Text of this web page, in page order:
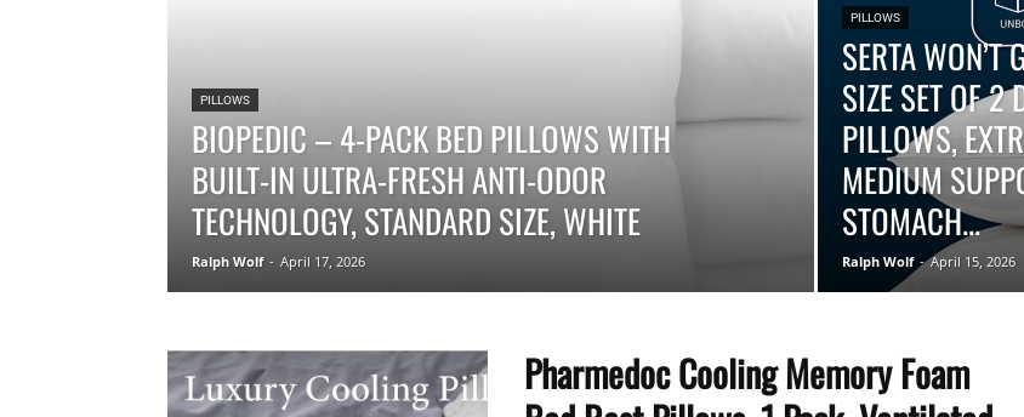
PILLOWS
BIOPEDIC – 4-PACK BED PILLOWS WITH
BUILT-IN ULTRA-FRESH ANTI-ODOR
TECHNOLOGY, STANDARD SIZE, WHITE
Ralph Wolf - April 17, 2026
PILLOWS
SERTA WON’T
SIZE SET OF 2
PILLOWS,
MEDIUM
STOMACH...
Ralph Wolf - April 15, 2026
Pharmedoc Cooling Memory Foam